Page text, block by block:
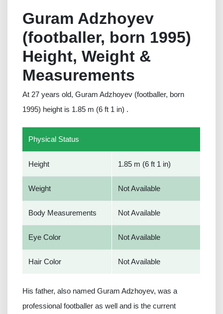
Guram Adzhoyev
(footballer, born 1995)
Height, Weight &
Measurements
At 27 years old, Guram Adzhoyev (footballer, born
1995) height is 1.85 m (6 ft 1 in) .
Physical Status
Height 1.85 m (6 ft 1 in)
Weight Not Available
Body Measurements Not Available
Eye Color Not Available
Hair Color Not Available
His father, also named Guram Adzhoyev, was a
professional footballer as well and is the current